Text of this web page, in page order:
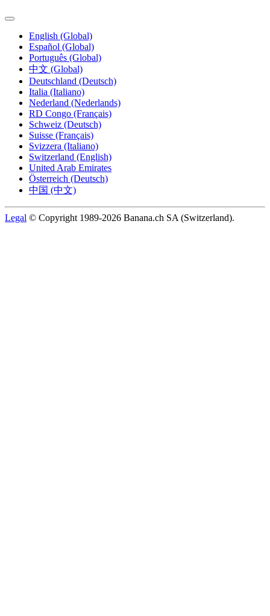
English (Global)
Español (Global)
Português (Global)
中文 (Global)
Deutschland (Deutsch)
Italia (Italiano)
Nederland (Nederlands)
RD Congo (Français)
Schweiz (Deutsch)
Suisse (Français)
Svizzera (Italiano)
Switzerland (English)
United Arab Emirates
Österreich (Deutsch)
中国 (中文)
Legal © Copyright 1989-2026 Banana.ch SA (Switzerland).